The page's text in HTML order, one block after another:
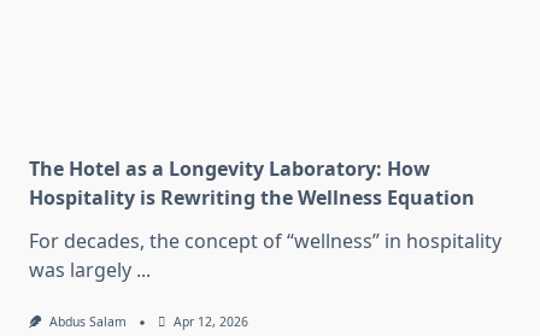
The Hotel as a Longevity Laboratory: How
Hospitality is Rewriting the Wellness Equation
For decades, the concept of “wellness” in hospitality
was largely ...
Abdus Salam Apr 12, 2026